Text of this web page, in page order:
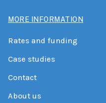
MORE INFORMATION
Rates and funding
Case studies
Contact
About us